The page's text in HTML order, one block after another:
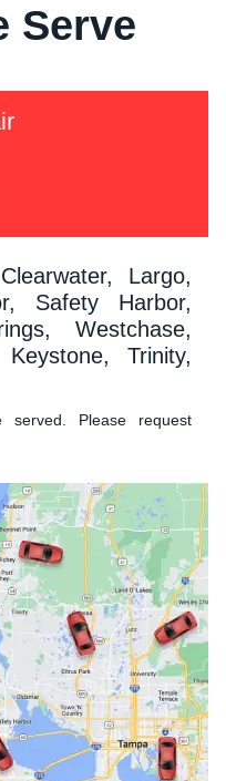
Serve
Largo,
Safety Harbor,
Westchase,
Trinity,
Please request